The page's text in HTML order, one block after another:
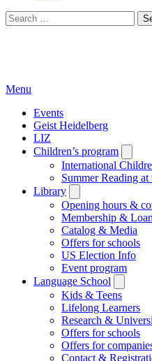
Search
for:
Menu
Events
Geist Heidelberg
LIZ
Children’s program
International
Summer Reading
Library
submenu
Opening hours &
Membership &
Catalog & Media
Offers for schools
US Election Info
Event program
Language School
submenu
Kids & Teens
Lifelong Learners
Research &
Offers for schools
Offers for
Contact &